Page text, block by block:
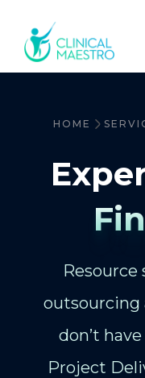
HOME
Resource
outsourcing
don’t
Project